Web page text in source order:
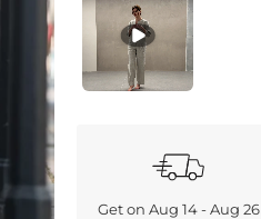
Get on Aug 14 - Aug 26